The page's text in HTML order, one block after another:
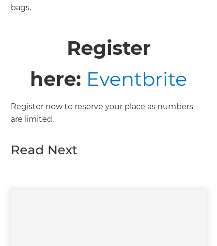
bags.
Register
here: Eventbrite
Register now to reserve your place as numbers
are limited.
Read Next